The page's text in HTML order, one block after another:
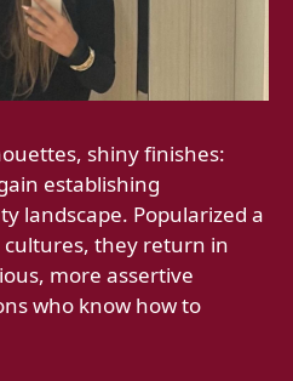
shiny finishes:
establishing
landscape. Popularized a
cultures, they return in
more assertive
who know how to